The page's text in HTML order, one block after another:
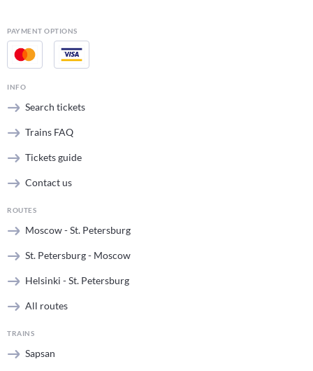
PAYMENT OPTIONS
INFO
Search tickets
Trains FAQ
Tickets guide
Contact us
ROUTES
Moscow - St. Petersburg
St. Petersburg - Moscow
Helsinki - St. Petersburg
All routes
TRAINS
Sapsan